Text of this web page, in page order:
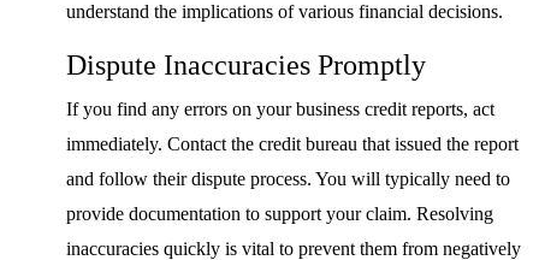
understand the implications of various financial decisions.
Dispute Inaccuracies Promptly
If you find any errors on your business credit reports, act
immediately. Contact the credit bureau that issued the report
and follow their dispute process. You will typically need to
provide documentation to support your claim. Resolving
inaccuracies quickly is vital to prevent them from negatively